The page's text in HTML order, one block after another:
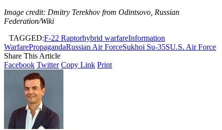
Image credit: Dmitry Terekhov from Odintsovo, Russian
Federation/Wiki
TAGGED:F-22 Raptorhybrid warfareInformation
WarfarePropagandaRussian Air ForceSukhoi Su-35SU.S. Air Force
Share This Article
Facebook Twitter Copy Link Print